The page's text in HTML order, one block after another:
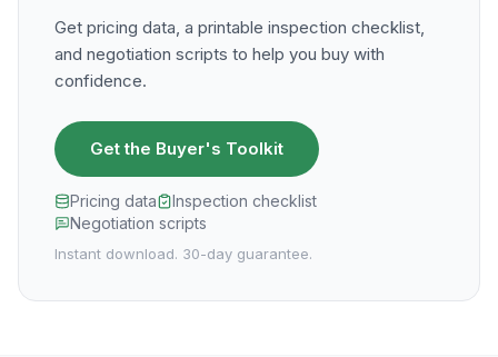
Get pricing data, a printable inspection checklist,
and negotiation scripts to help you buy with
confidence.
Get the Buyer's Toolkit
Pricing data
Inspection checklist
Negotiation scripts
Instant download. 30-day guarantee.